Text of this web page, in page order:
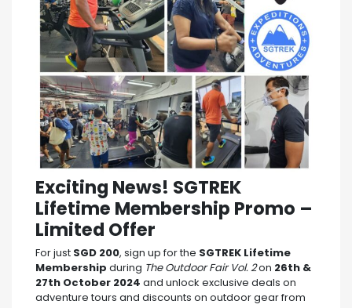
Exciting News! SGTREK
Lifetime Membership Promo –
Limited Offer
For just SGD 200, sign up for the SGTREK Lifetime
Membership during The Outdoor Fair Vol. 2on 26th &
27th October 2024 and unlock exclusive deals on
adventure tours and discounts on outdoor gear from